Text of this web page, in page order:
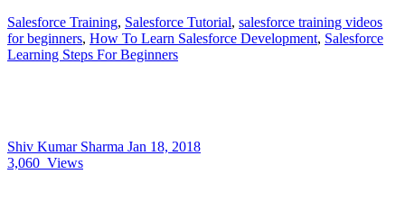
Salesforce Training, Salesforce Tutorial, salesforce training videos
for beginners, How To Learn Salesforce Development, Salesforce
Learning Steps For Beginners
Shiv Kumar Sharma Jan 18, 2018
3,060 Views